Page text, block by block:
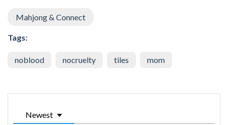
Mahjong & Connect
Tags:
noblood nocruelty tiles mom
Newest